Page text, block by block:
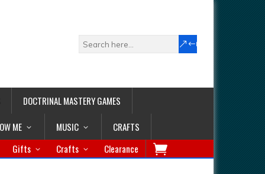
DOCTRINAL MASTERY GAMES
ME MUSIC CRAFTS
Gifts Crafts Clearance